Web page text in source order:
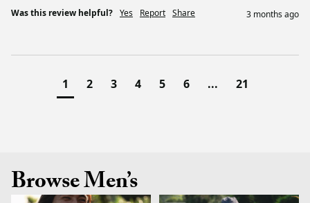
Was this review helpful? Yes Report Share 3 months ago
1 2 3 4 5 6 ... 21
Browse Men’s